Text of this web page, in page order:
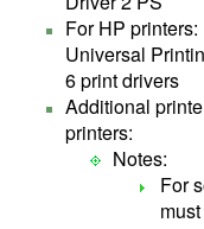
For HP
Universal
6 print drivers
Additional
printers:
Notes:
For